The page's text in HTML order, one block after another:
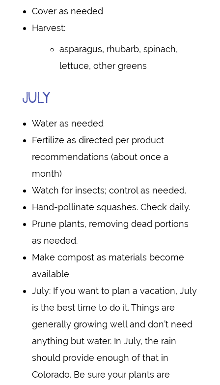
Cover as needed
Harvest:
asparagus, rhubarb, spinach,
lettuce, other greens
JULY
Water as needed
Fertilize as directed per product
recommendations (about once a
month)
Watch for insects; control as needed.
Hand-pollinate squashes. Check daily.
Prune plants, removing dead portions
as needed.
Make compost as materials become
available
July: If you want to plan a vacation, July
is the best time to do it. Things are
generally growing well and don’t need
anything but water. In July, the rain
should provide enough of that in
Colorado. Be sure your plants are